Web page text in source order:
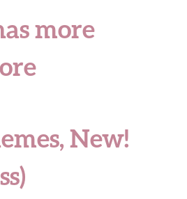
more
New!